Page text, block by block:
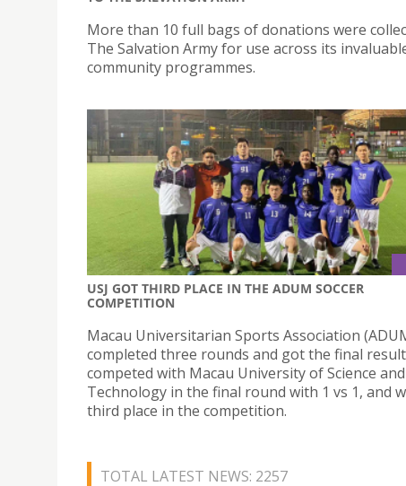
More than 10 full bags of donations were
The Salvation Army for use across its
community programmes.
USJ GOT THIRD PLACE IN THE ADUM SOCCER
COMPETITION
Macau Universitarian Sports Association
completed three rounds and got the final result.
competed with Macau University of Science and
Technology in the final round with 1 vs 1, and
third place in the competition.
TOTAL LATEST NEWS: 2257